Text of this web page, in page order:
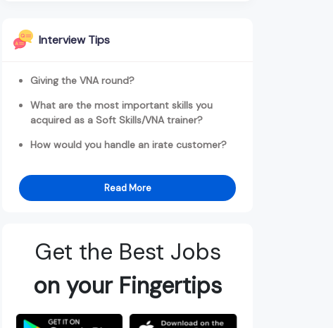
Interview Tips
Giving the VNA round?
What are the most important skills you
acquired as a Soft Skills/VNA trainer?
How would you handle an irate customer?
Read More
Get the Best Jobs
on your Fingertips